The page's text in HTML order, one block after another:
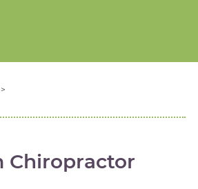
Chiropractor